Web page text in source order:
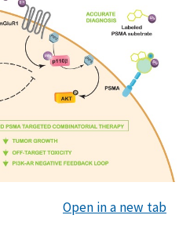
Open in a new tab